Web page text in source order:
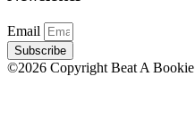
Email
Subscribe
©2026 Copyright Beat A Bookie